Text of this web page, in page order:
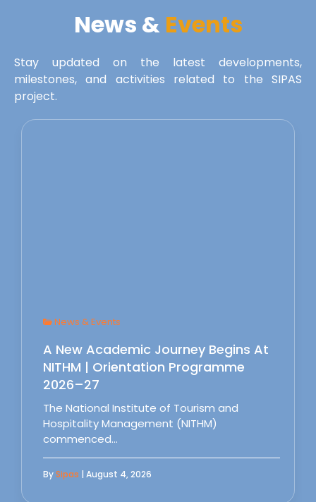
News & Events
Stay updated on the latest developments,
milestones, and activities related to the SIPAS
project.
News & Events
A New Academic Journey Begins At
NITHM | Orientation Programme
2026–27
The National Institute of Tourism and
Hospitality Management (NITHM)
commenced…
BySipas | August 4, 2026